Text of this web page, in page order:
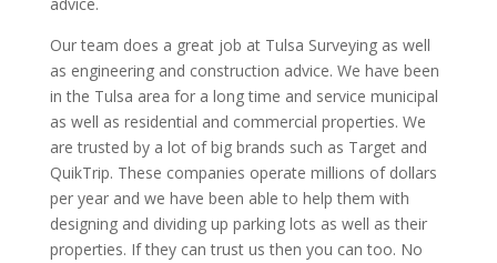
Our team does a great job at Tulsa Surveying as well
as engineering and construction advice. We have been
in the Tulsa area for a long time and service municipal
as well as residential and commercial properties. We
are trusted by a lot of big brands such as Target and
QuikTrip. These companies operate millions of dollars
per year and we have been able to help them with
designing and dividing up parking lots as well as their
properties. If they can trust us then you can too. No